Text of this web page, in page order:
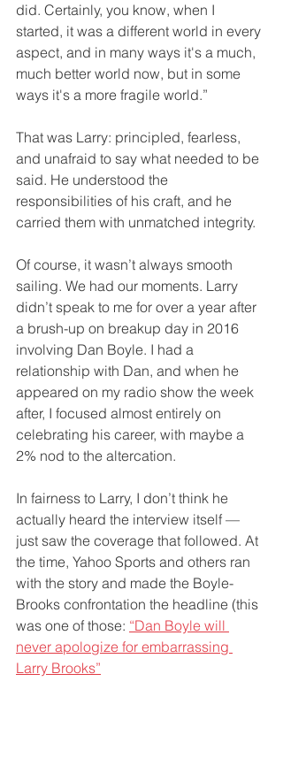
did. Certainly, you know, when I
started, it was a different world in every
aspect, and in many ways it's a much,
much better world now, but in some
ways it's a more fragile world.”
That was Larry: principled, fearless,
and unafraid to say what needed to be
said. He understood the
responsibilities of his craft, and he
carried them with unmatched integrity.
Of course, it wasn’t always smooth
sailing. We had our moments. Larry
didn’t speak to me for over a year after
a brush-up on breakup day in 2016
involving Dan Boyle. I had a
relationship with Dan, and when he
appeared on my radio show the week
after, I focused almost entirely on
celebrating his career, with maybe a
2% nod to the altercation.
In fairness to Larry, I don’t think he
actually heard the interview itself —
just saw the coverage that followed. At
the time, Yahoo Sports and others ran
with the story and made the Boyle-
Brooks confrontation the headline (this
was one of those: “Dan Boyle will
never apologize for embarrassing
Larry Brooks”